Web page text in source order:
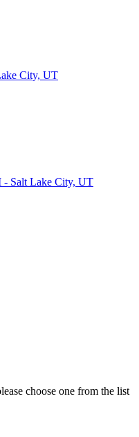
City, UT
- Salt Lake City, UT
choose one from the list